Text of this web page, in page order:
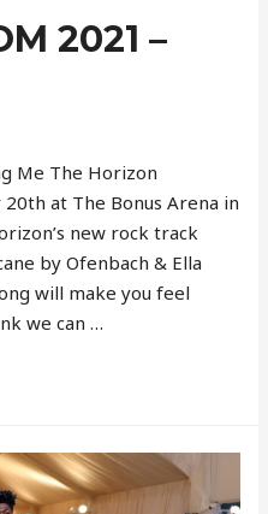
2021 –
Me The Horizon
at The Bonus Arena in
new rock track
by Ofenbach & Ella
will make you feel
we can …